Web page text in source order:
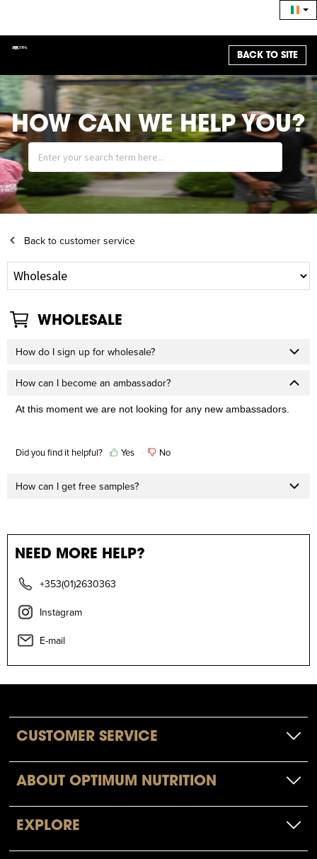
BACK TO SITE
HOW CAN WE HELP YOU?
Back to customer service
WHOLESALE
How do I sign up for wholesale?
How can I become an ambassador?
At this moment we are not looking for any new ambassadors.
Did you find it helpful? Yes No
How can I get free samples?
NEED MORE HELP?
+353(01)2630363
Instagram
E-mail
CUSTOMER SERVICE
ABOUT OPTIMUM NUTRITION
EXPLORE